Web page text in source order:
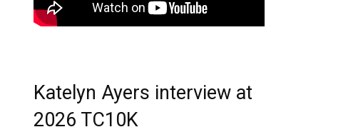
Katelyn Ayers interview at
2026 TC10K